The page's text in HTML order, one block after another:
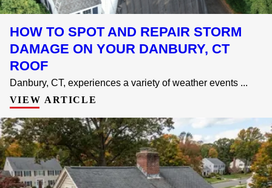
HOW TO SPOT AND REPAIR STORM
DAMAGE ON YOUR DANBURY, CT
ROOF
Danbury, CT, experiences a variety of weather events ...
VIEW ARTICLE